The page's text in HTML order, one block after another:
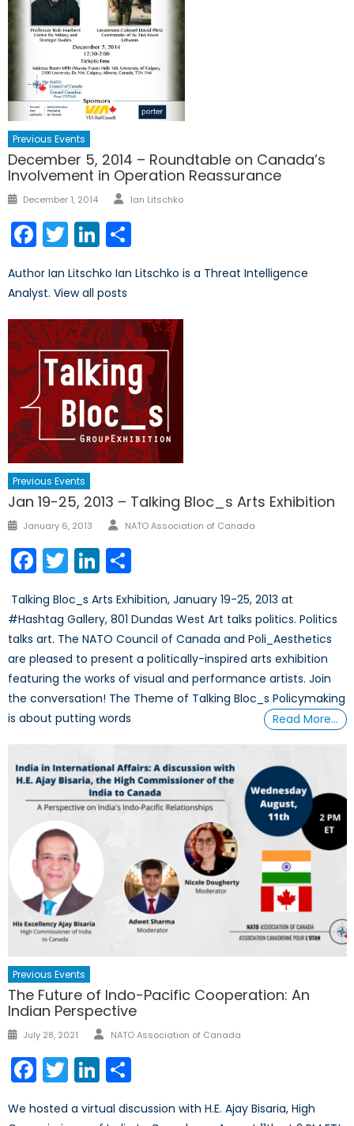
Previous Events
December 5, 2014 – Roundtable on Canada’s
Involvement in Operation Reassurance
Posted
December 1, 2014 Author
Ian Litschko
Facebook
TwitterLinkedIn
Author Ian Litschko Ian Litschko is a Threat Intelligence
Analyst. View all posts
Previous Events
Jan 19-25, 2013 – Talking Bloc_s Arts Exhibition
Posted
January 6, 2013 Author
NATO Association of Canada
Facebook
TwitterLinkedIn
Talking Bloc_s Arts Exhibition, January 19-25, 2013 at
#Hashtag Gallery, 801 Dundas West Art talks politics. Politics
talks art. The NATO Council of Canada and Poli_Aesthetics
are pleased to present a politically-inspired arts exhibition
featuring the works of visual and performance artists. Join
the conversation! The Theme of Talking Bloc_s Policymaking
is about putting words
Read More…
Previous Events
The Future of Indo-Pacific Cooperation: An
Indian Perspective
Posted
July 28, 2021 Author
NATO Association of Canada
Facebook
TwitterLinkedIn
We hosted a virtual discussion with H.E. Ajay Bisaria, High